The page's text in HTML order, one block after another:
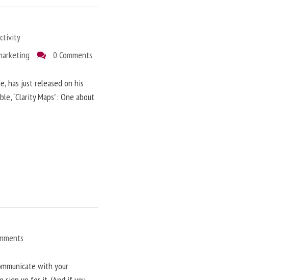
0 Comments
has just released on his
“Clarity Maps”: One about
with your